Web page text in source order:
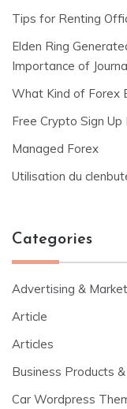
Tips for Renting
Elden Ring
Importance of
What Kind of Forex
Free Crypto Sign Up
Managed Forex
Utilisation du
Categories
Advertising &
Article
Articles
Business Products
Car Wordpress